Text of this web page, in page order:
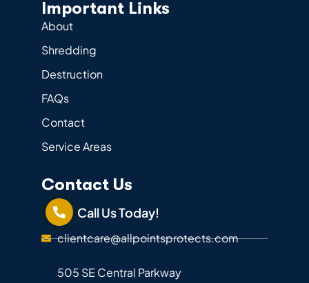
Important Links
About
Shredding
Destruction
FAQs
Contact
Service Areas
Contact Us
Call Us Today!
clientcare@allpointsprotects.com
505 SE Central Parkway